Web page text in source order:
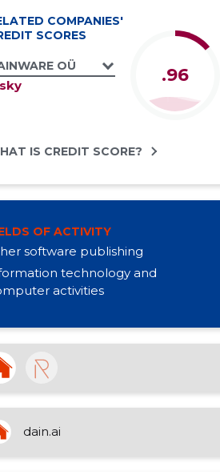
COMPANIES'
SCORES
OÜ .96
IS CREDIT SCORE?
OF ACTIVITY
software publishing
technology and
activities
dain.ai